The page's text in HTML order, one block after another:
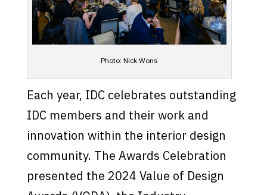
Photo: Nick Wons
Each year, IDC celebrates outstanding
IDC members and their work and
innovation within the interior design
community. The Awards Celebration
presented the 2024 Value of Design